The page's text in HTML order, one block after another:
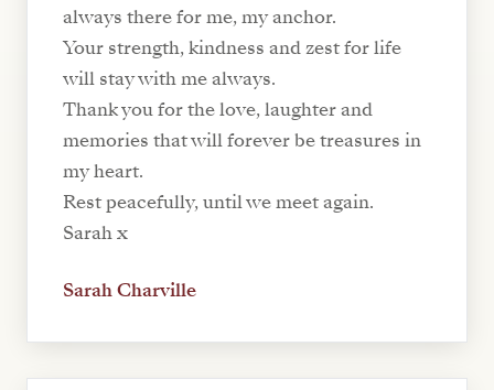
always there for me, my anchor.
Your strength, kindness and zest for life
will stay with me always.
Thank you for the love, laughter and
memories that will forever be treasures in
my heart.
Rest peacefully, until we meet again.
Sarah x
Sarah Charville